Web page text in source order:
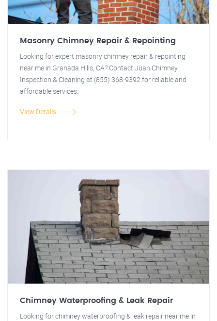
Masonry Chimney Repair & Repointing
Looking for expert masonry chimney repair & repointing
near me in Granada Hills, CA? Contact Juan Chimney
Inspection & Cleaning at (855) 368-9392 for reliable and
affordable services.
View Details
Chimney Waterproofing & Leak Repair
Looking for chimney waterproofing & leak repair near me in